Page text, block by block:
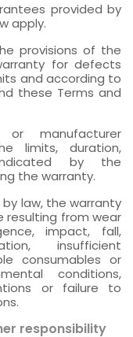
provided by
apply.
provisions of the
for defects
and according to
these Terms and
or manufacturer
limits, duration,
by the
the warranty.
law, the warranty
from wear
impact, fall,
insufficient
consumables or
conditions,
or failure to
responsibility